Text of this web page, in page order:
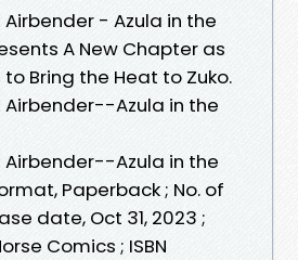
- Azula in the
A New Chapter as
Bring the Heat to Zuko.
Airbender--Azula in the
Airbender--Azula in the
Paperback ; No. of
date, Oct 31, 2023 ;
Comics ; ISBN